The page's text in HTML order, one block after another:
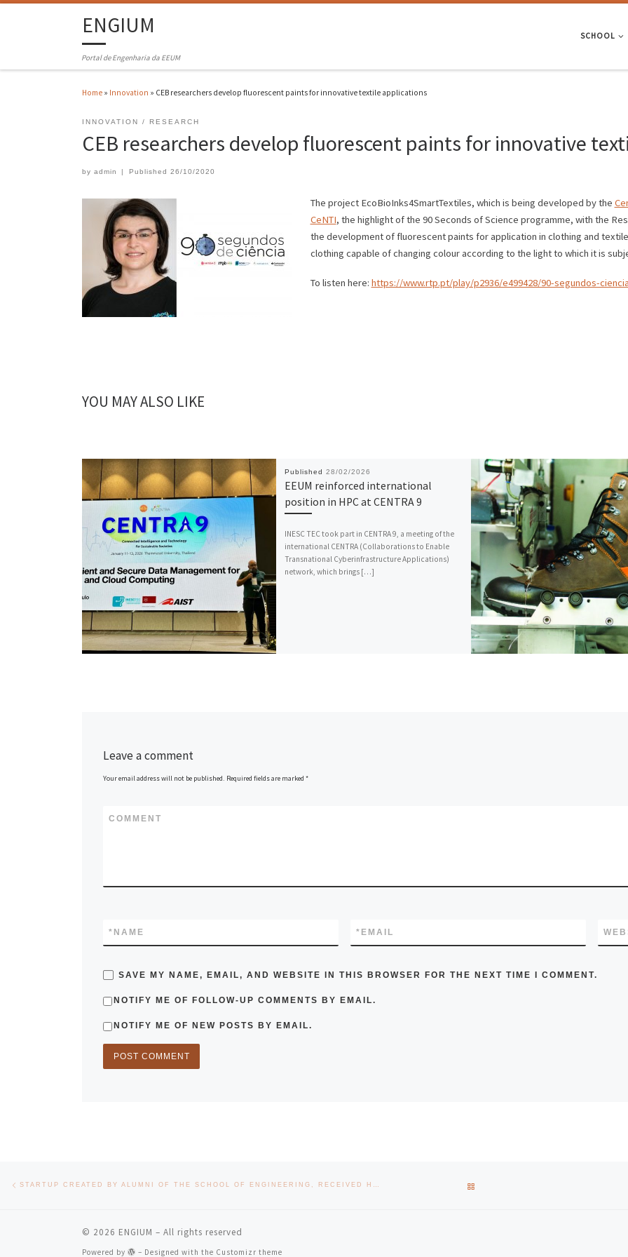
ENGIUM
Portal de Engenharia da EEUM
SCHOOL
Home » Innovation » CEB researchers develop fluorescent paints for innovative textile applications
INNOVATION RESEARCH
CEB researchers develop fluorescent paints for innovative
by admin | Published 26/10/2020
The project EcoBioInks4SmartTextiles, which is being developed by the
CeNTI, the highlight of the 90 Seconds of Science programme, with the
the development of fluorescent paints for application in clothing and
clothing capable of changing colour according to the light to which it is
To listen here: https://www.rtp.pt/play/p2936/e499428/90-segundos-
YOU MAY ALSO LIKE
Published 28/02/2026
EEUM reinforced international
position in HPC at CENTRA 9
INESC TEC took part in CENTRA 9, a meeting of the
international CENTRA (Collaborations to Enable
Transnational Cyberinfrastructure Applications)
network, which brings […]
Leave a comment
Your email address will not be published. Required fields are marked*
COMMENT
NAME
* EMAIL
*
SAVE MY NAME, EMAIL, AND WEBSITE IN THIS BROWSER FOR THE NEXT TIME I COMMENT.
NOTIFY ME OF FOLLOW-UP COMMENTS BY EMAIL.
NOTIFY ME OF NEW POSTS BY EMAIL.
Post navigation STARTUP CREATED BY ALUMNI OF THE SCHOOL OF ENGINEERING, RECEIVED HALF A MILLION EUROS OF INVESTMENT
© 2026 ENGIUM – All rights reserved
Powered by – Designed with the Customizr theme